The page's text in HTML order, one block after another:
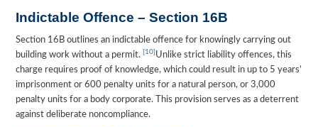
Indictable Offence – Section 16B
Section 16B outlines an indictable offence for knowingly carrying out
building work without a permit. [10] Unlike strict liability offences, this
charge requires proof of knowledge, which could result in up to 5 years’
imprisonment or 600 penalty units for a natural person, or 3,000
penalty units for a body corporate. This provision serves as a deterrent
against deliberate noncompliance.